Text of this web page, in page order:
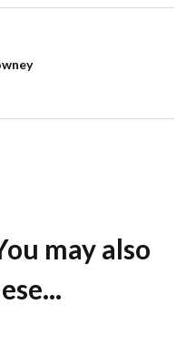
may also